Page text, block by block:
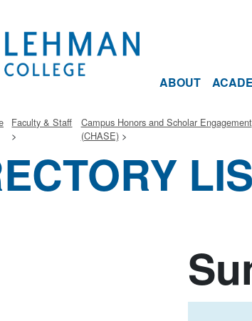
ABOUT
Faculty & Staff
Campus Honors and Scholar Engagement
(CHASE)